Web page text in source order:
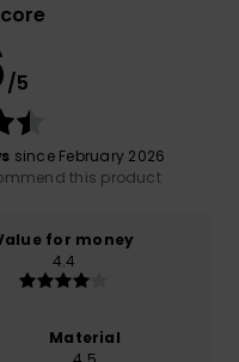
/5
since February 2026
this product
for money
4.4
Material